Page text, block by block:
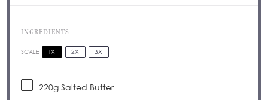
INGREDIENTS
SCALE 1X 2X 3X
220gSalted Butter